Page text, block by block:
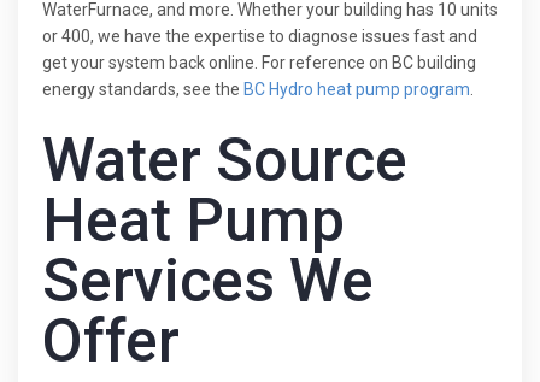
WaterFurnace, and more. Whether your building has 10 units
or 400, we have the expertise to diagnose issues fast and
get your system back online. For reference on BC building
energy standards, see the BC Hydro heat pump program
Water Source
Heat Pump
Services We
Offer